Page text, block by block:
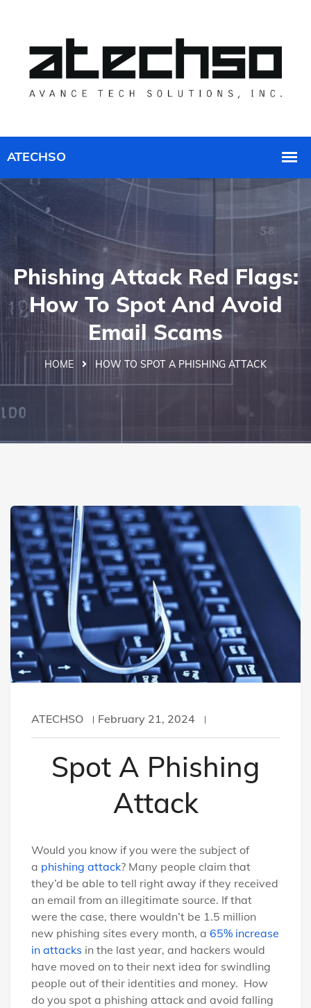
Phishing Attack Red Flags:
How To Spot And Avoid
Email Scams
HOME HOW TO SPOT A PHISHING ATTACK
ATECHSO February 21, 2024
Spot A Phishing
Attack
Would you know if you were the subject of
a phishing attack? Many people claim that
they’d be able to tell right away if they received
an email from an illegitimate source. If that
were the case, there wouldn’t be 1.5 million
new phishing sites every month, a 65% increase
in attacks in the last year, and hackers would
have moved on to their next idea for swindling
people out of their identities and money. How
do you spot a phishing attack and avoid falling